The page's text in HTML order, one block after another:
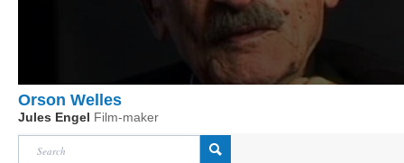
Orson Welles
Jules Engel Film-maker